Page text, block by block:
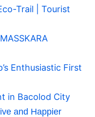
Trail | Tourist
Enthusiastic First
in Bacolod City
and Happier